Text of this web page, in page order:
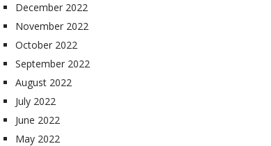
December 2022
November 2022
October 2022
September 2022
August 2022
July 2022
June 2022
May 2022